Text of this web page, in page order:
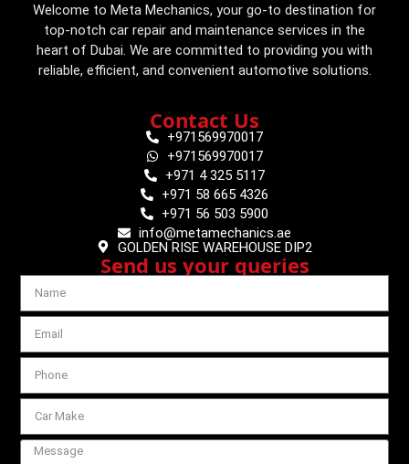
Welcome to Meta Mechanics, your go-to destination for
top-notch car repair and maintenance services in the
heart of Dubai. We are committed to providing you with
reliable, efficient, and convenient automotive solutions.
Contact Us
+971569970017
+971569970017
+971 4 325 5117
+971 58 665 4326
+971 56 503 5900
info@metamechanics.ae
GOLDEN RISE WAREHOUSE DIP2
Send us your queries